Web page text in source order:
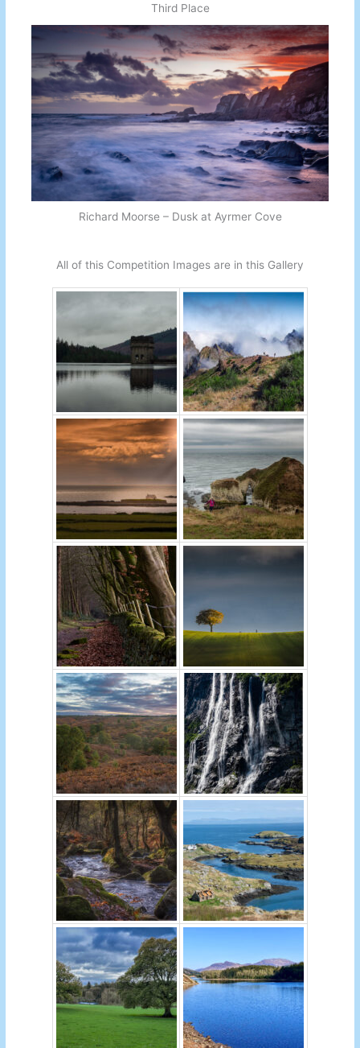
Third Place
Richard Moorse – Dusk at Ayrmer Cove
All of this Competition Images are in this Gallery